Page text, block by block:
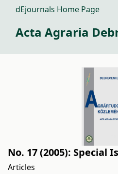
dEjournals Home Page
Acta Agraria
No. 17 (2005): Special
Articles